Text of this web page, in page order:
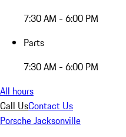
7:30 AM - 6:00 PM
Parts
7:30 AM - 6:00 PM
All hours
Call UsContact Us
Porsche Jacksonville